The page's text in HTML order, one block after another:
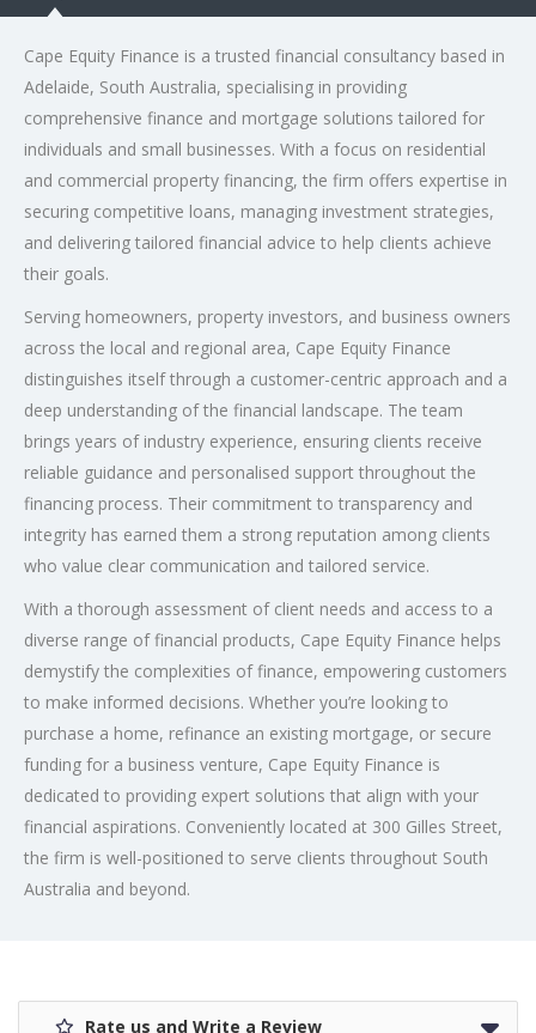
Cape Equity Finance is a trusted financial consultancy based in
Adelaide, South Australia, specialising in providing
comprehensive finance and mortgage solutions tailored for
individuals and small businesses. With a focus on residential
and commercial property financing, the firm offers expertise in
securing competitive loans, managing investment strategies,
and delivering tailored financial advice to help clients achieve
their goals.
Serving homeowners, property investors, and business owners
across the local and regional area, Cape Equity Finance
distinguishes itself through a customer-centric approach and a
deep understanding of the financial landscape. The team
brings years of industry experience, ensuring clients receive
reliable guidance and personalised support throughout the
financing process. Their commitment to transparency and
integrity has earned them a strong reputation among clients
who value clear communication and tailored service.
With a thorough assessment of client needs and access to a
diverse range of financial products, Cape Equity Finance helps
demystify the complexities of finance, empowering customers
to make informed decisions. Whether you’re looking to
purchase a home, refinance an existing mortgage, or secure
funding for a business venture, Cape Equity Finance is
dedicated to providing expert solutions that align with your
financial aspirations. Conveniently located at 300 Gilles Street,
the firm is well-positioned to serve clients throughout South
Australia and beyond.
Rate us and Write a Review